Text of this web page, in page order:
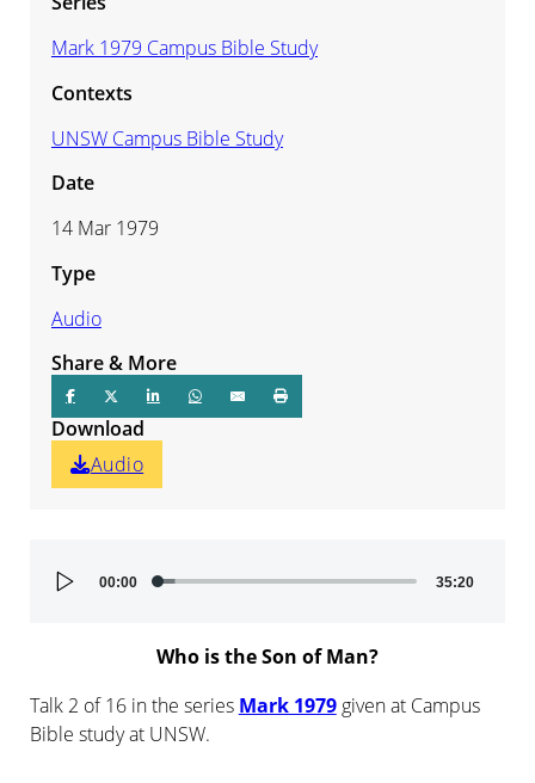
Audio
Player
00:00 35:20
Who is the Son of Man?
Talk 2 of 16 in the series Mark 1979given at Campus
Bible study at UNSW.
Mark 1979 Campus Bible Study
Contexts
UNSW Campus Bible Study
Date
14 Mar 1979
Type
Audio
Share & More
Download
Audio